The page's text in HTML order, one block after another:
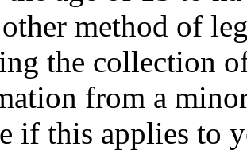
method of
the collection
from a
if this applies to